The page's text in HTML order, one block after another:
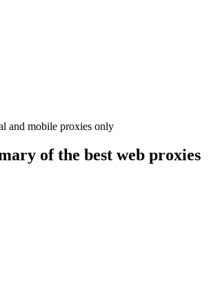
and mobile proxies only
of the best web proxies